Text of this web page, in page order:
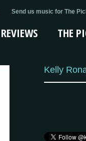
Send us music for The
REVIEWS THE
Kelly